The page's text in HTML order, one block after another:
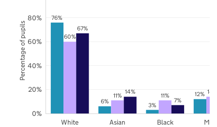
76%
6% 3%
12%
60%
11% 11%
67%
14%
7%
White Asian Black
0%
20%
40%
60%
80%
Percentage of pupils